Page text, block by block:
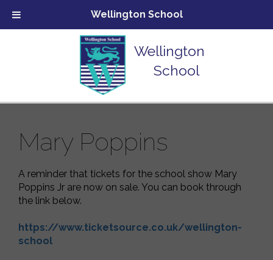
Wellington
School
Mary Poppins
A reminder that tickets for the school show Mary
Poppins Jr are now on sale. You can book through
the link below.
https://www.ticketsource.co.uk/wellington-
school
Wellington School